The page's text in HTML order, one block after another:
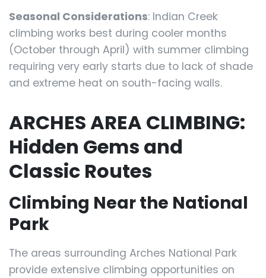
Seasonal Considerations: Indian Creek
climbing works best during cooler months
(October through April) with summer climbing
requiring very early starts due to lack of shade
and extreme heat on south-facing walls.
ARCHES AREA CLIMBING:
Hidden Gems and
Classic Routes
Climbing Near the National
Park
The areas surrounding Arches National Park
provide extensive climbing opportunities on